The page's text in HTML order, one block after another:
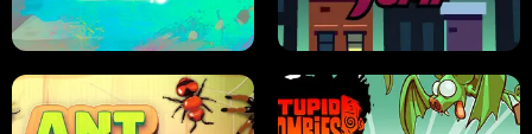
FRUIT BLADE STREET RACING MANIA